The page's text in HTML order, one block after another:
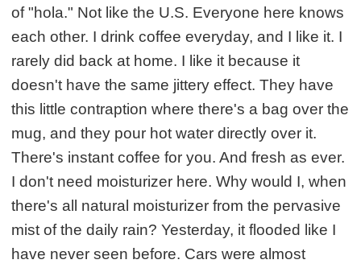
of "hola." Not like the U.S. Everyone here knows
each other. I drink coffee everyday, and I like it. I
rarely did back at home. I like it because it
doesn't have the same jittery effect. They have
this little contraption where there's a bag over the
mug, and they pour hot water directly over it.
There's instant coffee for you. And fresh as ever.
I don't need moisturizer here. Why would I, when
there's all natural moisturizer from the pervasive
mist of the daily rain? Yesterday, it flooded like I
have never seen before. Cars were almost